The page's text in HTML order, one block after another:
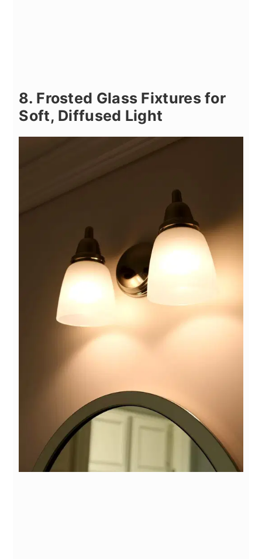
8. Frosted Glass Fixtures for
Soft, Diffused Light